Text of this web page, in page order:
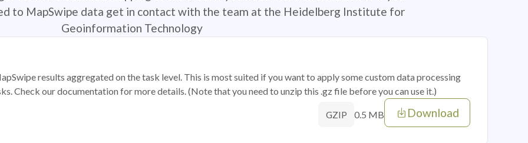
to MapSwipe data get in contact with the team at the Heidelberg Institute for
Geoinformation Technology
results aggregated on the task level. This is most suited if you want to apply some custom data processing
Check our documentation for more details. (Note that you need to unzip this .gz file before you can use it.)
GZIP 0.5 MB Download